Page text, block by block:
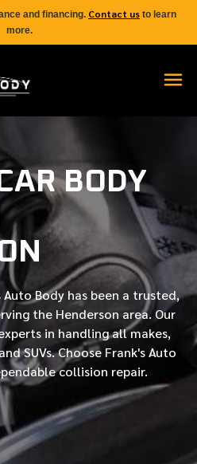
and financing. Contact us to learn
more.
BODY
Auto Body has been a trusted,
the Henderson area. Our
in handling all makes,
SUVs. Choose Frank's Auto
collision repair.